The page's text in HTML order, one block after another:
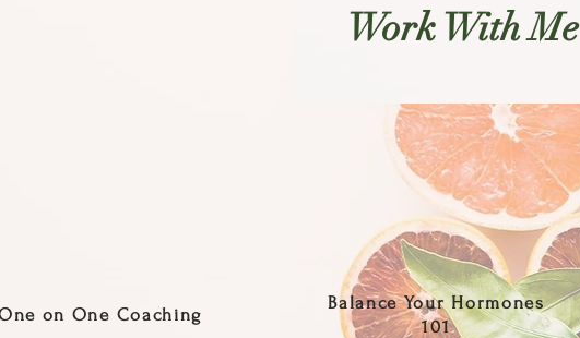
Work With Me
on One Coaching
Balance Your Hormones
101